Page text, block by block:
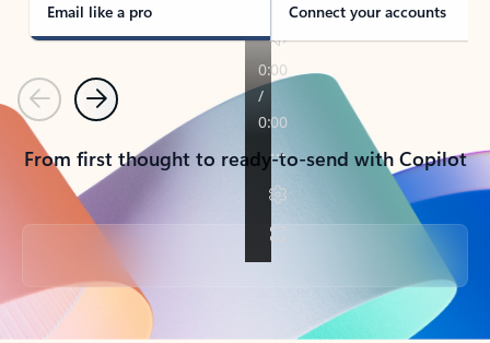
Email like a pro Connect your accounts
PreviousNext
From first thought to ready-to-send with Copilot
Back to tabs